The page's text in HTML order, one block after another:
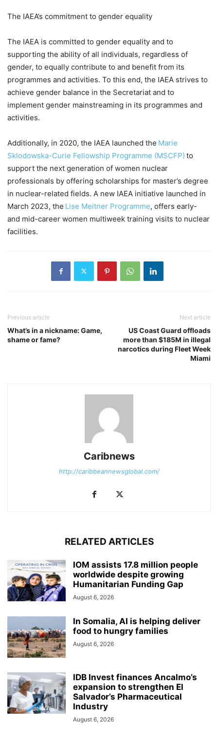
The IAEA’s commitment to gender equality
The IAEA is committed to gender equality and to
supporting the ability of all individuals, regardless of
gender, to equally contribute to and benefit from its
programmes and activities. To this end, the IAEA strives to
achieve gender balance in the Secretariat and to
implement gender mainstreaming in its programmes and
activities.
Additionally, in 2020, the IAEA launched the Marie
Sklodowska-Curie Fellowship Programme (MSCFP) to
support the next generation of women nuclear
professionals by offering scholarships for master’s degree
in nuclear-related fields. A new IAEA initiative launched in
March 2023, the Lise Meitner Programme, offers early-
and mid-career women multiweek training visits to nuclear
facilities.
Previous article
What’s in a nickname: Game,
shame or fame?
Next article
US Coast Guard offloads
more than $185M in illegal
narcotics during Fleet Week
Miami
Caribnews
http://caribbeannewsglobal.com/
RELATED ARTICLES
IOM assists 17.8 million people
worldwide despite growing
Humanitarian Funding Gap
August 6, 2026
In Somalia, AI is helping deliver
food to hungry families
August 6, 2026
IDB Invest finances Ancalmo’s
expansion to strengthen El
Salvador’s Pharmaceutical
Industry
August 6, 2026